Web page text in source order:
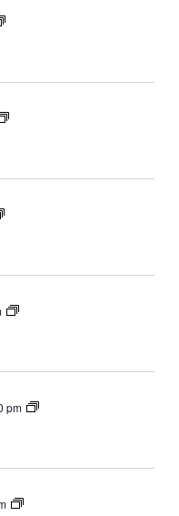
LOH
LOH
LOH
LOH
pm
LOH
LOH